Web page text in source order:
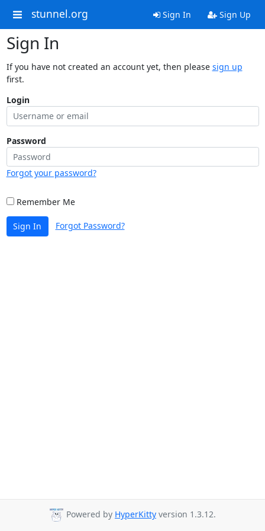
stunnel.org Sign In Sign Up
Sign In
If you have not created an account yet, then please sign up
first.
Login
Password
Forgot your password?
Remember Me
Sign In Forgot Password?
Powered by HyperKitty version 1.3.12.